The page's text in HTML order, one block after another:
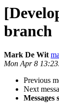
branch
Mark De Wit
Mon Apr 8
Previous
Next
Messages